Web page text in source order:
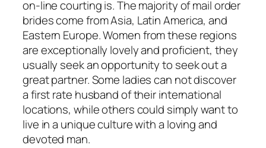
on-line courting is. The majority of mail order
brides come from Asia, Latin America, and
Eastern Europe. Women from these regions
are exceptionally lovely and proficient, they
usually seek an opportunity to seek out a
great partner. Some ladies can not discover
a first rate husband of their international
locations, while others could simply want to
live in a unique culture with a loving and
devoted man.